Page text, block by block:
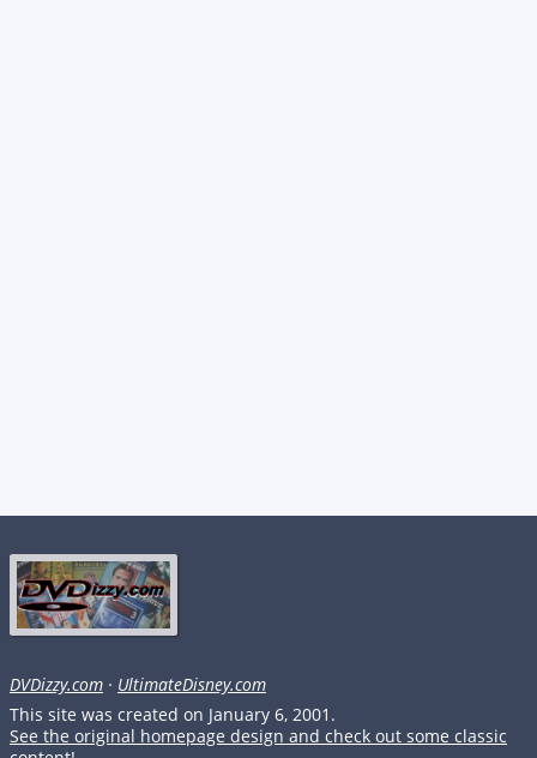
DVDizzy.com · UltimateDisney.com
This site was created on January 6, 2001.
See the original homepage design and check out some classic